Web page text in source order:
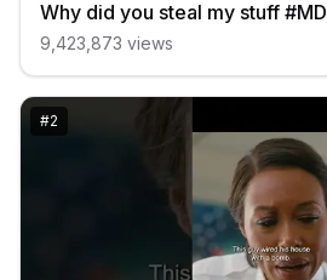
Why did you steal my stuff #MD
9,423,873 views
#2